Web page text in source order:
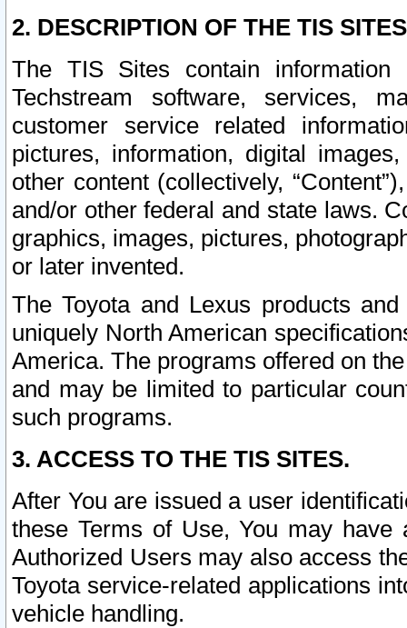
2. DESCRIPTION OF THE TIS
The TIS Sites contain
Techstream software, services,
customer service related
pictures, information, digital
other content (collectively,
and/or other federal and state laws.
graphics, images, pictures,
or later invented.
The Toyota and Lexus products
uniquely North American
America. The programs offered on
and may be limited to particular
such programs.
3. ACCESS TO THE TIS SITES.
After You are issued a user
these Terms of Use, You may
Authorized Users may also access
Toyota service-related applications
vehicle handling.